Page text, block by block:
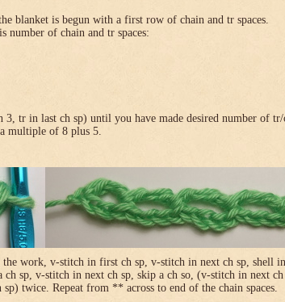
blanket is begun with a first row of chain and tr spaces.
number of chain and tr spaces:
tr in last ch sp) until you have made desired number of tr/
multiple of 8 plus 5.
work, v-stitch in first ch sp, v-stitch in next ch sp, shell
sp, v-stitch in next ch sp, skip a ch so, (v-stitch in next
twice. Repeat from ** across to end of the chain spaces.